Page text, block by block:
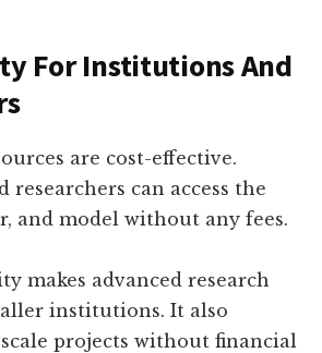
For Institutions And
are cost-effective.
can access the
and model without any fees.
makes advanced research
institutions. It also
projects without financial